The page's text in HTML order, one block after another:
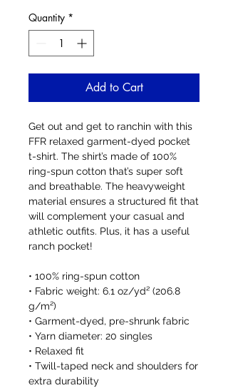
Quantity *
Add to Cart
Get out and get to ranchin with this
FFR relaxed garment-dyed pocket
t-shirt. The shirt’s made of 100%
ring-spun cotton that’s super soft
and breathable. The heavyweight
material ensures a structured fit that
will complement your casual and
athletic outfits. Plus, it has a useful
ranch pocket!
• 100% ring-spun cotton
• Fabric weight: 6.1 oz/yd² (206.8
g/m²)
• Garment-dyed, pre-shrunk fabric
• Yarn diameter: 20 singles
• Relaxed fit
• Twill-taped neck and shoulders for
extra durability